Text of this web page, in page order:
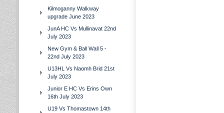
Kilmoganny Walkway
upgrade June 2023
JunA HC Vs Mullinavat 22nd
July 2023
New Gym & Ball Wall 5 -
22nd July 2023
U13HL Vs Naomh Brid 21st
July 2023
Junior E HC Vs Erins Own
16th July 2023
U19 Vs Thomastown 14th